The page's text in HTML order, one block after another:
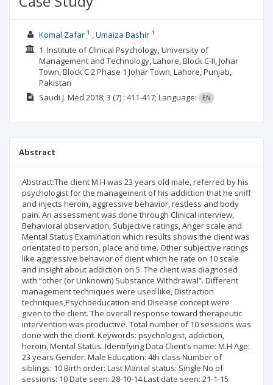
Komal Zafar1 Umaiza Bashir1
1. Institute of Clinical Psychology, University of
Management and Technology, Lahore, Block C-II, Johar
Town, Block C 2 Phase 1 Johar Town, Lahore, Punjab,
Pakistan
Saudi J. Med 2018; 3 (7) : 411-417; Language: EN
Abstract
Abstract:The client M.H was 23 years old male, referred by his
psychologist for the management of his addiction that he sniff
and injects heroin, aggressive behavior, restless and body
pain. An assessment was done through Clinical interview,
Behavioral observation, Subjective ratings, Anger scale and
Mental Status Examination which results shows the client was
orientated to person, place and time. Other subjective ratings
like aggressive behavior of client which he rate on 10 scale
and insight about addiction on 5. The client was diagnosed
with “other (or Unknown) Substance Withdrawal”. Different
management techniques were used like, Distraction
techniques,Psychoeducation and Disease concept were
given to the client. The overall response toward therapeutic
intervention was productive. Total number of 10 sessions was
done with the client. Keywords: psychologist, addiction,
heroin, Mental Status. Identifying Data Client’s name: M.H Age:
23 years Gender: Male Education: 4th class Number of
siblings: 10 Birth order: Last Marital status: Single No of
sessions: 10 Date seen: 28-10-14 Last date seen: 21-1-15